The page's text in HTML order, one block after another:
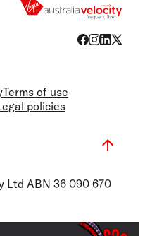
Terms of use
policies
Ltd ABN 36 090 670